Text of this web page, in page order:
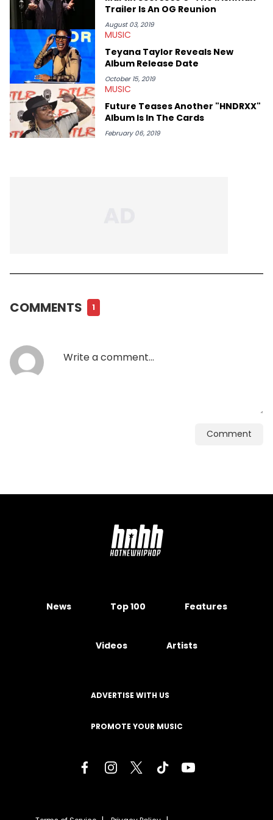
Trailer Is An OG Reunion
August 03, 2019
MUSIC
Teyana Taylor Reveals New
Album Release Date
October 15, 2019
MUSIC
Future Teases Another "HNDRXX"
Album Is In The Cards
February 06, 2019
COMMENTS 1
Comment
News Top 100 Features
Videos Artists
ADVERTISE WITH US
PROMOTE YOUR MUSIC